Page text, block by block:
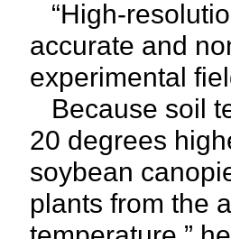
“High-
accurate and
experimental
Because soil
20 degrees
soybean
plants from the